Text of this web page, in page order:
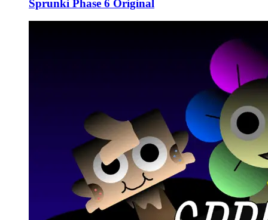
Sprunki Phase 6 Original